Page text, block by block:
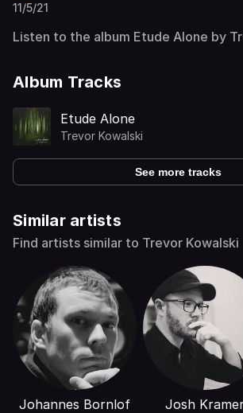
11/5/21
Listen to the album Etude Alone by
Album Tracks
Etude Alone
Trevor Kowalski
See more tracks
Similar artists
Find artists similar to Trevor Kowalski
Johannes Bornlof Josh